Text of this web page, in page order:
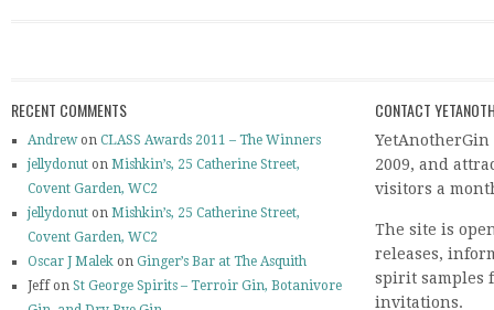
RECENT COMMENTS
Andrewon CLASS Awards 2011 – The Winners
jellydonut on Mishkin’s, 25 Catherine Street,
Covent Garden, WC2
jellydonut on Mishkin’s, 25 Catherine Street,
Covent Garden, WC2
Oscar J Malek on Ginger’s Bar at The Asquith
Jeff on St George Spirits – Terroir Gin, Botanivore
CONTACT
2009, and
visitors a
The site is
releases,
spirit samples
invitations.